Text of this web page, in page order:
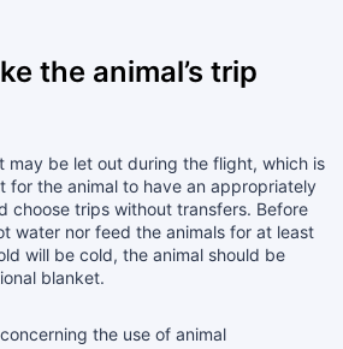
the animal’s trip
may be let out during the flight, which is
for the animal to have an appropriately
choose trips without transfers. Before
water nor feed the animals for at least
will be cold, the animal should be
blanket.
the use of animal